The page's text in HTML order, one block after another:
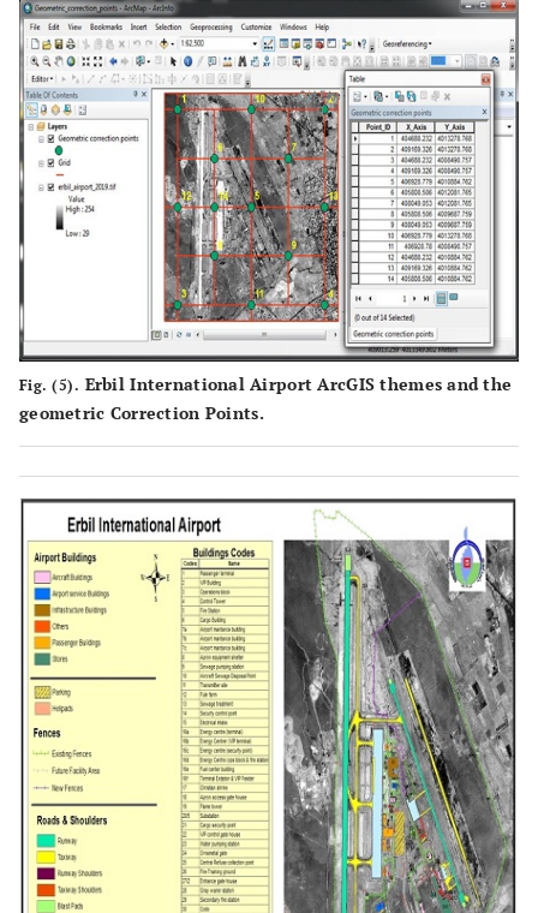
Fig. (5). Erbil International Airport ArcGIS themes and the
geometric Correction Points.